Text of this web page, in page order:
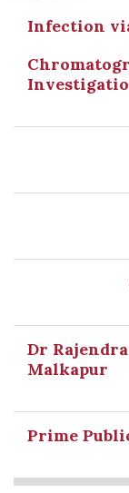
Infection
Dr
Malkapur
Prime